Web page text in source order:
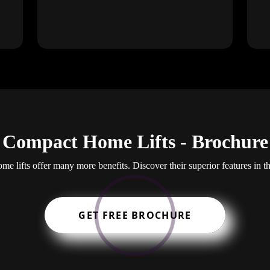
Compact Home Lifts - Brochure
lifts offer many more benefits. Discover their superior features in
GET FREE BROCHURE